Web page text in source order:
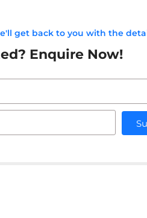
get back to you with the
Enquire Now!